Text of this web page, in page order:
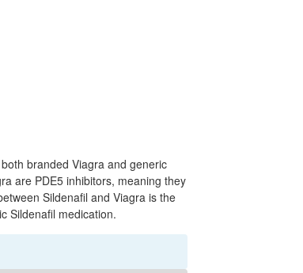
branded Viagra and generic
are PDE5 inhibitors, meaning they
Sildenafil and Viagra is the
Sildenafil medication.